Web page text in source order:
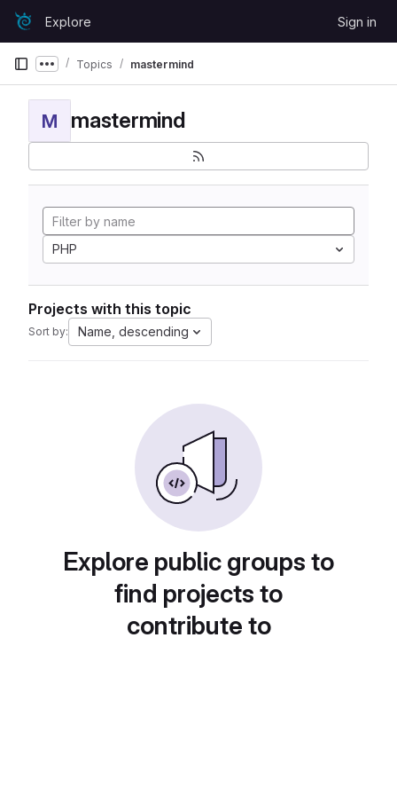
Skip to content
GitLabExplore Sign in
Show more breadcrumbs
Topics mastermind
M mastermind
PHP
Projects with this topic
Sort by: Name, descending
Explore public groups to
find projects to
contribute to